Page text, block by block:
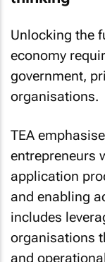
Unlocking the
economy
government,
organisations.
TEA
entrepreneurs
application
and enabling
includes
organisations
and